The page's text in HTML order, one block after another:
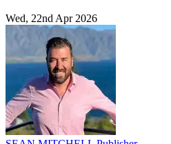
Wed, 22nd Apr 2026